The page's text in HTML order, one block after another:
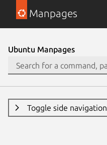
Manpages
Ubuntu Manpages
Toggle side navigation